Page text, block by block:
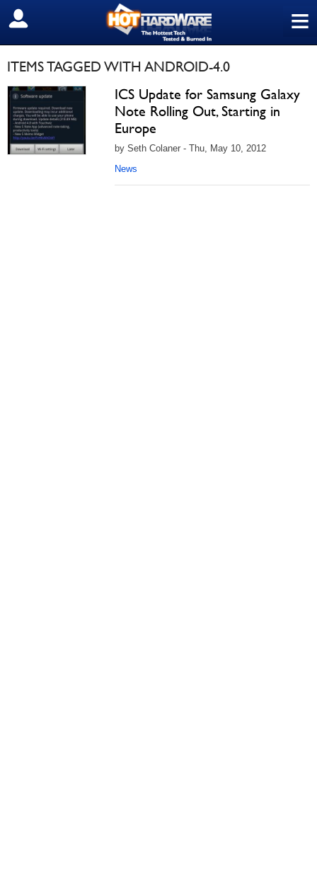
≡
SIGN OUT
ITEMS TAGGED WITH ANDROID-4.0
ICS Update for Samsung Galaxy
Note Rolling Out, Starting in
Europe
by Seth Colaner - Thu, May 10, 2012
News